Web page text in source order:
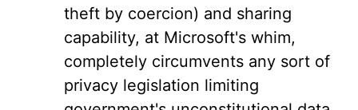
theft by coercion) and sharing
capability, at Microsoft's whim,
completely circumvents any sort of
privacy legislation limiting